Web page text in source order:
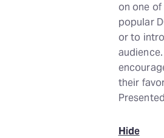
on one of
popular
or to
their
Hide